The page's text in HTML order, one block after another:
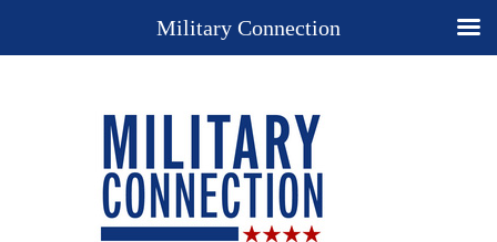
Military Connection